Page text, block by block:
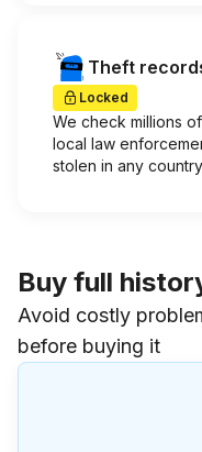
Theft
Locked
We check millions
local law
stolen in any
Buy full
Avoid costly
before buying it